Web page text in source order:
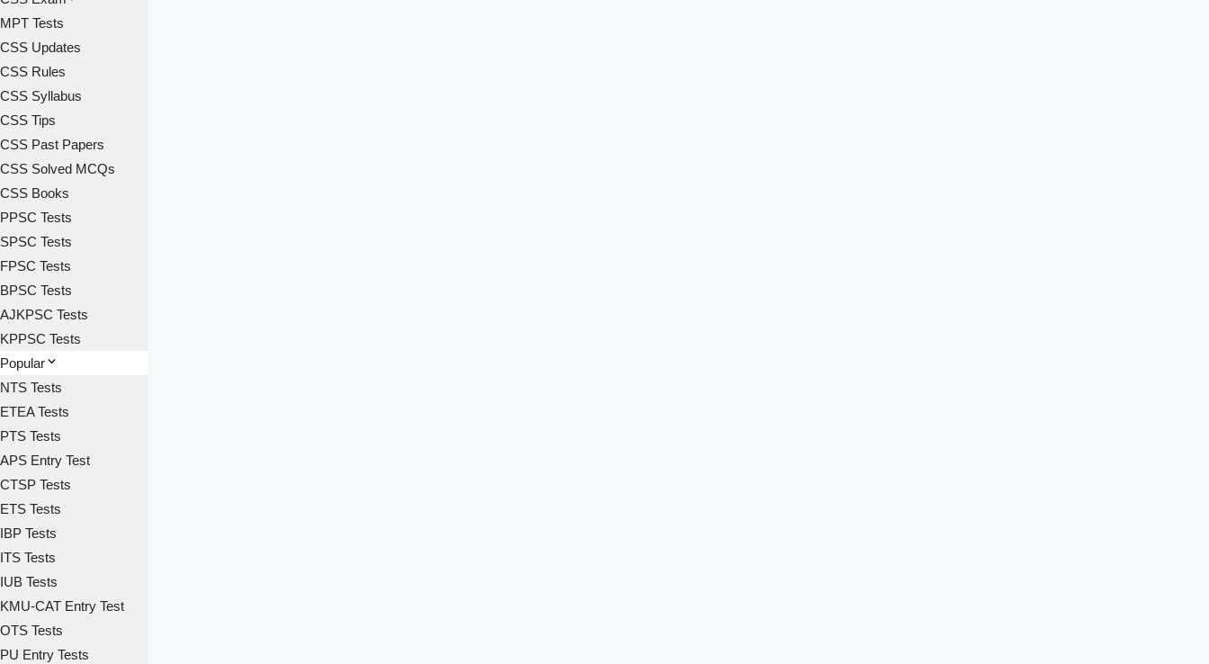
MPT Tests
CSS Updates
CSS Rules
CSS Syllabus
CSS Tips
CSS Past Papers
CSS Solved MCQs
CSS Books
PPSC Tests
SPSC Tests
FPSC Tests
BPSC Tests
AJKPSC Tests
KPPSC Tests
Popular
NTS Tests
ETEA Tests
PTS Tests
APS Entry Test
CTSP Tests
ETS Tests
IBP Tests
ITS Tests
IUB Tests
KMU-CAT Entry Test
OTS Tests
PU Entry Tests